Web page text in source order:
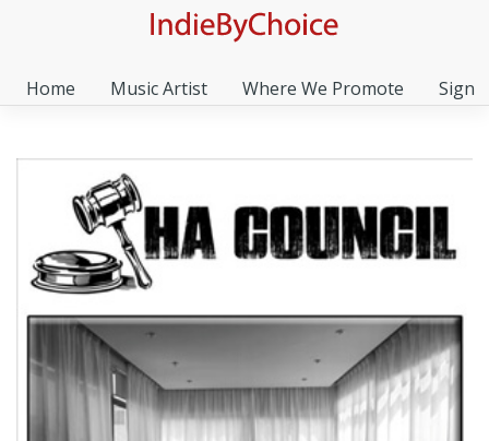
Home Music Artist Where We Promote Sign